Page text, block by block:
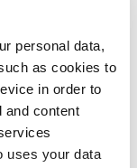
personal data,
as cookies to
in order to
and content
uses your data
hope that the
thoughts
to make